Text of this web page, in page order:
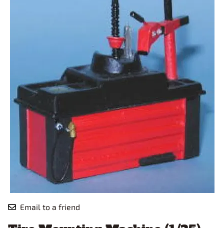
Email to a friend